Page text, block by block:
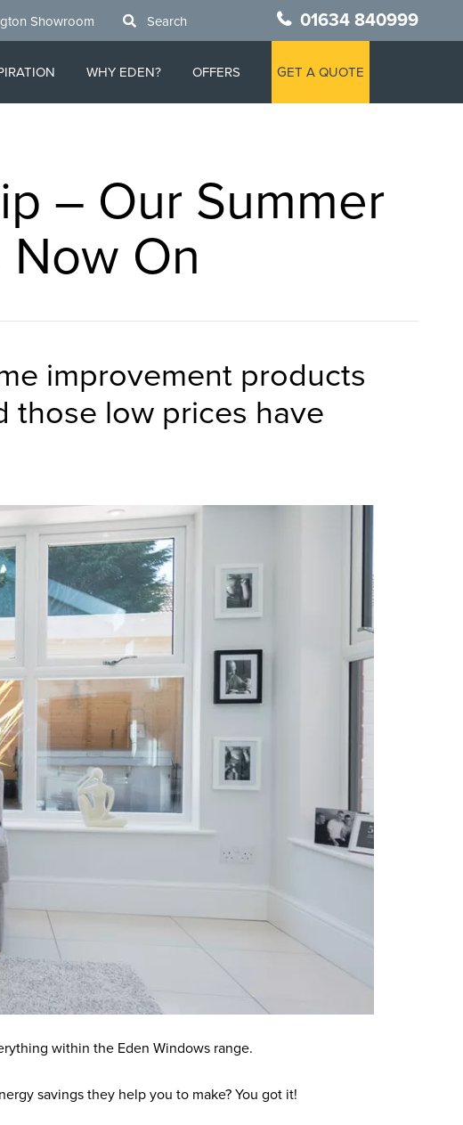
Showroom Search 01634 840999
WHY EDEN? OFFERS GET A QUOTE
– Our Summer
Now On
improvement products
those low prices have
within the Eden Windows range.
savings they help you to make? You got it!